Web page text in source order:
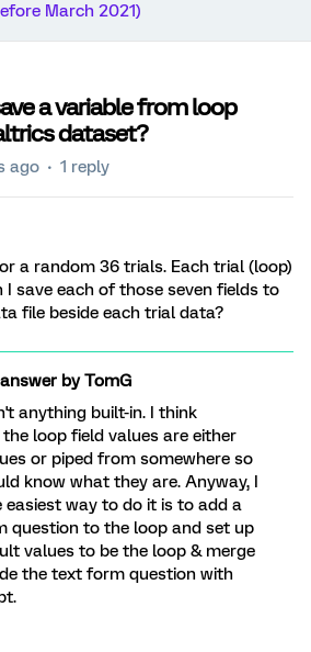
March 2021)
a variable from loop
dataset?
ago 1 reply
a random 36 trials. Each trial (loop)
I save each of those seven fields to
file beside each trial data?
byTomG
anything built-in. I think
the loop field values are either
or piped from somewhere so
know what they are. Anyway, I
easiest way to do it is to add a
question to the loop and set up
values to be the loop & merge
the text form question with